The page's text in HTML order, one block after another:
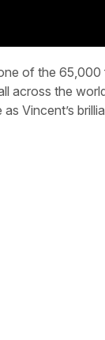
of the
across the
Vincent’s